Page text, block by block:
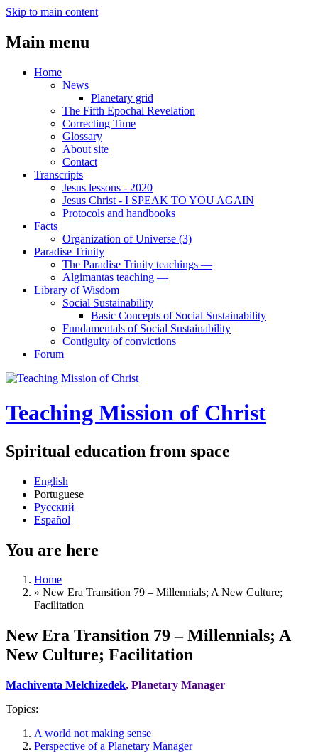
Skip to main content
Main menu
Home
News
Planetary grid
The Fifth Epochal Revelation
Correcting Time
Glossary
About site
Contact
Transcripts
Jesus lessons - 2020
Jesus Christ - I SPEAK TO YOU AGAIN
Protocols and handbooks
Facts
Organization of Universe (3)
Paradise Trinity
The Paradise Trinity teachings ―
Algimantas teaching ―
Library of Wisdom
Social Sustainability
Basic Concepts of Social Sustainability
Fundamentals of Social Sustainability
Contiguity of convictions
Forum
Teaching Mission of Christ
Spiritual education from space
English
Portuguese
Русский
Español
You are here
Home
» New Era Transition 79 – Millennials; A New Culture;
Facilitation
New Era Transition 79 – Millennials; A
New Culture; Facilitation
Machiventa Melchizedek, Planetary Manager
Topics:
A world not making sense
Perspective of a Planetary Manager